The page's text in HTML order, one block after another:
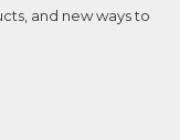
and new ways to